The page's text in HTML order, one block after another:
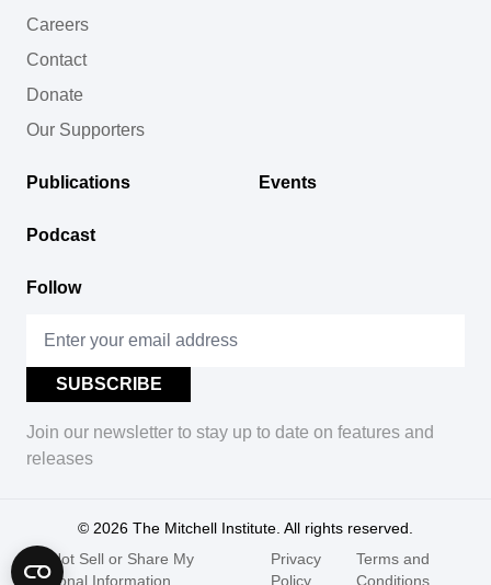
Careers
Contact
Donate
Our Supporters
Publications Events
Podcast
Follow
Join our newsletter to stay up to date on features and
releases
© 2026 The Mitchell Institute. All rights reserved.
Do Not Sell or Share My
Personal Information
Privacy
Policy
Terms and
Conditions